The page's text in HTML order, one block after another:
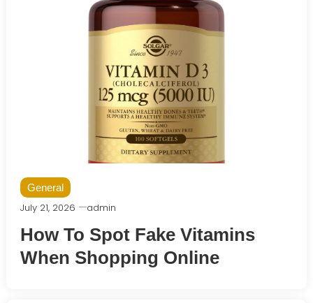
General
July 21, 2026 admin
How To Spot Fake Vitamins
When Shopping Online